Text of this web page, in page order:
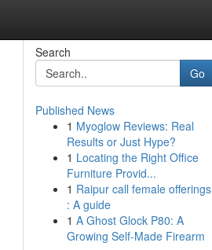
Search
Go
Published News
1 Myoglow Reviews: Real
Results or Just Hype?
1 Locating the Right Office
Furniture Provid...
1 Raipur call female offerings
: A guide
1 A Ghost Glock P80: A
Growing Self-Made Firearm